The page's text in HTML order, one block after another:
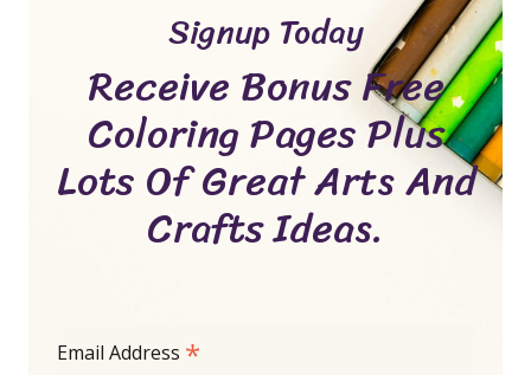
Signup Today
Receive Bonus Free
Coloring Pages Plus
Lots Of Great Arts And
Crafts Ideas.
Email Address *